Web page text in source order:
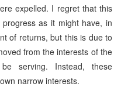
expelled. I regret that this
as it might have, in
of returns, but this is due to
from the interests of the
serving. Instead, these
narrow interests.